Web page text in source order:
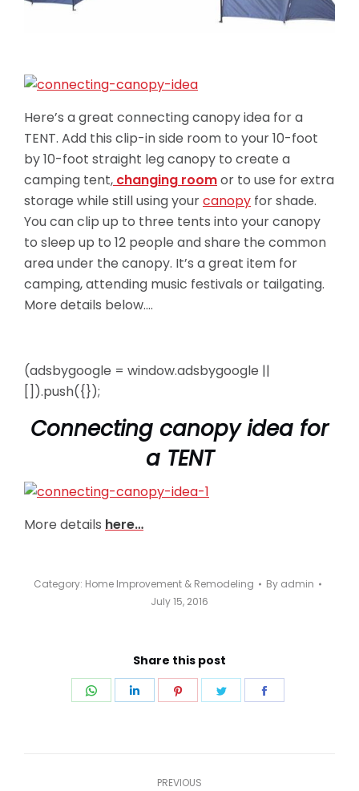
Here’s a great connecting canopy idea for a
TENT. Add this clip-in side room to your 10-foot
by 10-foot straight leg canopy to create a
camping tent, changing roomor to use for extra
storage while still using yourcanopy for shade.
You can clip up to three tents into your canopy
to sleep up to 12 people and share the common
area under the canopy. It’s a great item for
camping, attending music festivals or tailgating.
More details below….
(adsbygoogle = window.adsbygoogle ||
[]).push({});
Connecting canopy idea for
a TENT
More details here…
Category: Home Improvement & Remodeling By admin
July 15, 2016
Share this post
Share
Share
Share
Share
PREVIOUS